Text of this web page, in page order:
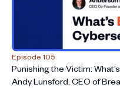
Episode 105
Punishing the Victim:
Andy Lunsford, CEO of